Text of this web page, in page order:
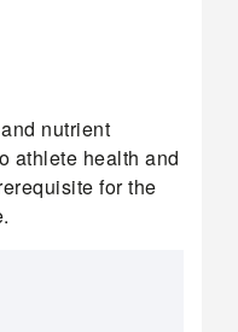
nutrient
athlete health and
for the